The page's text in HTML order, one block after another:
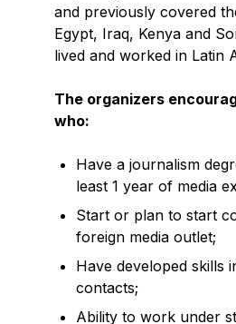
and previously covered
Egypt, Iraq, Kenya and
lived and worked in Latin
The organizers
who:
Have a journalism
least 1 year of media
Start or plan to start
foreign media outlet;
Have developed skills
contacts;
Ability to work under